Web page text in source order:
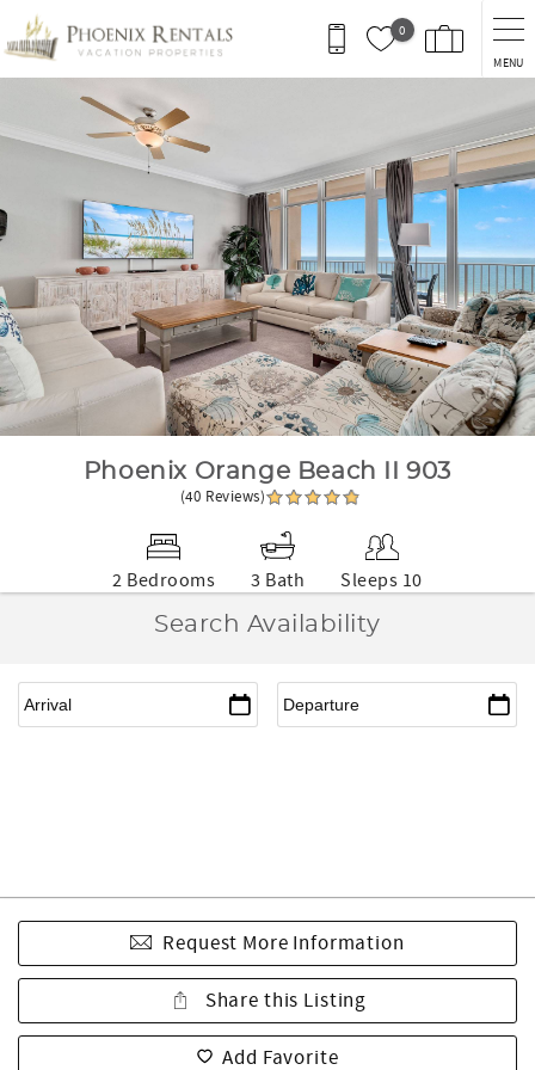
Skip to main content
0
MENU
You are here
Phoenix Orange Beach II 903
(40 Reviews)
2 Bedrooms 3 Bath
Sleeps 10
Search Availability
Request More Information
Share this Listing
Add Favorite